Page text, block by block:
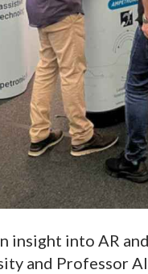
insight into AR
and Professor